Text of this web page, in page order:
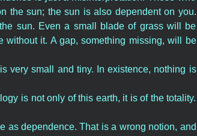
the sun; the sun is also dependent on you.
sun. Even a small blade of grass will be
without it. A gap, something missing, will be
very small and tiny. In existence, nothing is
is not only of this earth, it is of the totality.
as dependence. That is a wrong notion, and